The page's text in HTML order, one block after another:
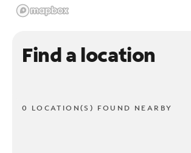
Find a location
0 LOCATION(S) FOUND NEARBY